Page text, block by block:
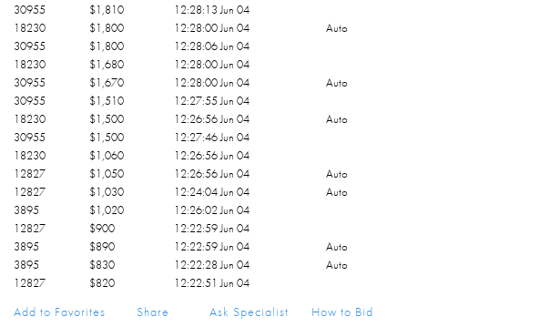
30955
$1,810
12:28:13 Jun 04
18230
$1,800 12:28:00 Jun 04
Auto
30955
$1,800
12:28:06 Jun 04
18230
$1,680
12:28:00 Jun 04
30955
$1,670 12:28:00 Jun 04
Auto
30955
$1,510
12:27:55 Jun 04
18230
$1,500 12:26:56 Jun 04
Auto
30955
$1,500
12:27:46 Jun 04
18230
$1,060
12:26:56 Jun 04
12827
$1,050 12:26:56 Jun 04
Auto
12827
$1,030 12:24:04 Jun 04
Auto
3895
$1,020
12:26:02 Jun 04
12827
$900
12:22:59 Jun 04
3895
$890 12:22:59 Jun 04
Auto
3895
$830 12:22:28 Jun 04
Auto
12827
$820
12:22:51 Jun 04
12827
$800 12:22:28 Jun 04 Auto
Add to Favorites Share Ask Specialist How to Bid